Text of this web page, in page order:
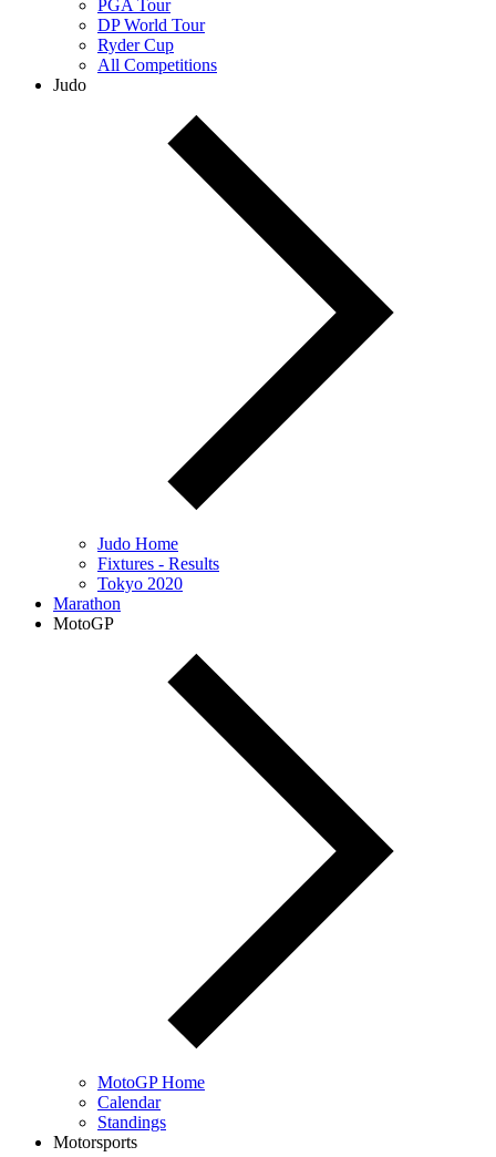
PGA Tour
DP World Tour
Ryder Cup
All Competitions
Judo
Judo Home
Fixtures - Results
Tokyo 2020
Marathon
MotoGP
MotoGP Home
Calendar
Standings
Motorsports